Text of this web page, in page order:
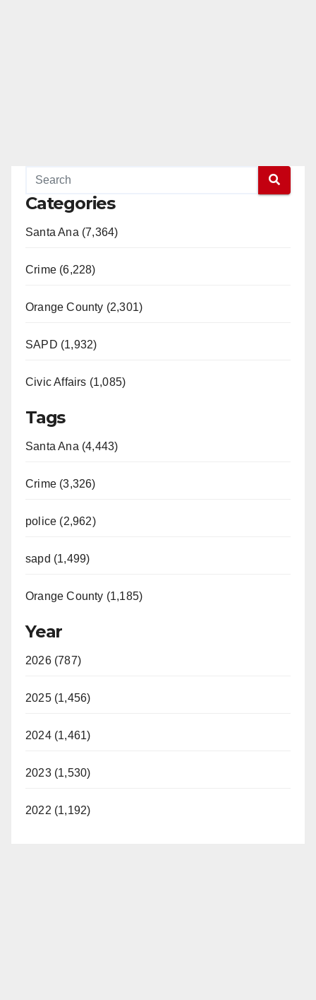
Categories
Santa Ana (7,364)
Crime (6,228)
Orange County (2,301)
SAPD (1,932)
Civic Affairs (1,085)
Tags
Santa Ana (4,443)
Crime (3,326)
police (2,962)
sapd (1,499)
Orange County (1,185)
Year
2026 (787)
2025 (1,456)
2024 (1,461)
2023 (1,530)
2022 (1,192)